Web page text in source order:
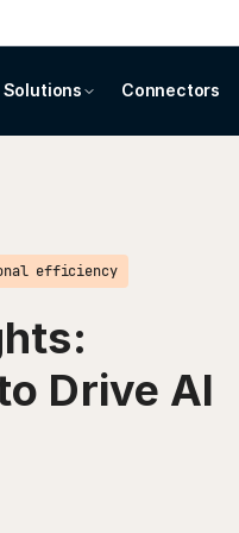
Solutions Connectors
efficiency
Drive AI